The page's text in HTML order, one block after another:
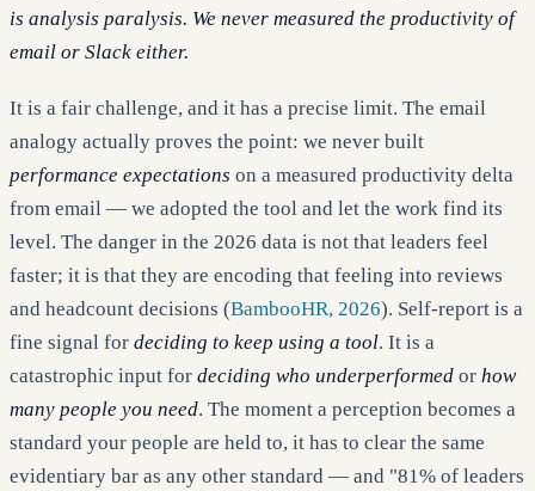
is analysis paralysis. We never measured the productivity of
email or Slack either.
It is a fair challenge, and it has a precise limit. The email
analogy actually proves the point: we never built
performance expectations on a measured productivity delta
from email — we adopted the tool and let the work find its
level. The danger in the 2026 data is not that leaders feel
faster; it is that they are encoding that feeling into reviews
and headcount decisions (BambooHR, 2026). Self-report is a
fine signal for deciding to keep using a tool. It is a
catastrophic input for deciding who underperformed or how
many people you need. The moment a perception becomes a
standard your people are held to, it has to clear the same
evidentiary bar as any other standard — and "81% of leaders